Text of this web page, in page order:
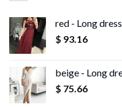
red - Long
$ 93.16
beige - Long
$ 75.66